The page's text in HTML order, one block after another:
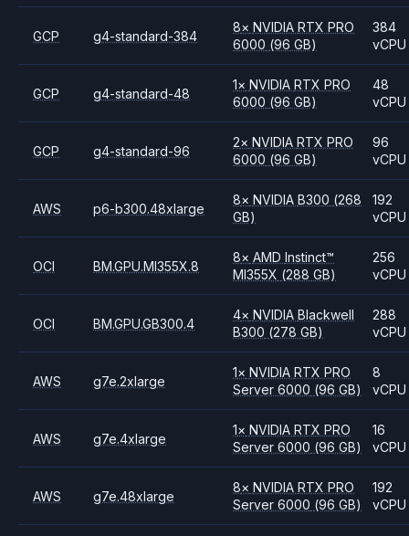
GCP g4-standard-384
8× NVIDIARTX PRO
6000 (96 GB)
384
vCPU
GCP g4-standard-48
1× NVIDIARTX PRO
6000 (96 GB)
48
vCPU
GCP g4-standard-96
2× NVIDIARTX PRO
6000 (96 GB)
96
vCPU
AWS p6-b300.48xlarge
8× NVIDIAB300 (268
GB)
192
vCPU
OCI BM.GPU.MI355X.8
8× AMDInstinct™
MI355X (288 GB)
256
vCPU
OCI BM.GPU.GB300.4
4× NVIDIABlackwell
B300 (278 GB)
288
vCPU
AWS g7e.2xlarge
1× NVIDIARTX PRO
Server 6000 (96 GB)
8
vCPU
AWS g7e.4xlarge
1× NVIDIARTX PRO
Server 6000 (96 GB)
16
vCPU
AWS g7e.48xlarge
8× NVIDIARTX PRO
Server 6000 (96 GB)
192
vCPU